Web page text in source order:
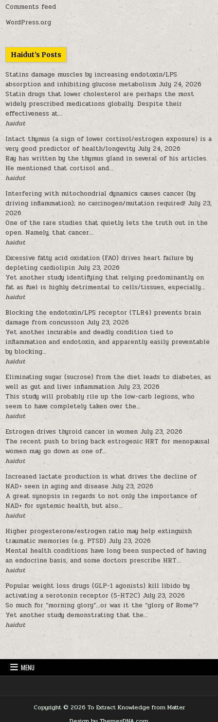
Comments feed
WordPress.org
Haidut’s Posts
Statins damage muscles by increasing endotoxin/LPS
absorption and inhibiting glucose metabolism July 24, 2026
Statin drugs that lower cholesterol are perhaps the most
widely prescribed medications globally. Despite their
effectiveness at...
haidut
Intact thymus (a sign of lower cortisol/estrogen exposure) is a
very good predictor of health/longevity July 24, 2026
Ray has written by the thymus gland in several of his articles.
He mentioned that cortisol and...
haidut
Interfering with mitochondrial dynamics causes cancer (by
driving inflammation); no carcinogen/mutation required! July 23,
2026
One of the rare studies that quietly lets the truth out in the
open. Namely, that cancer...
haidut
Excessive fatty acid oxidation (FAO) drives heart failure by
depleting cardiolipin July 23, 2026
Yet another study identifying that relying predominantly on
fat as fuel is highly detrimental to cells/tissues, especially...
haidut
Blocking the endotoxin/LPS receptor (TLR4) prevents brain
damage from concussion July 23, 2026
Yet another incurable and deadly condition tied to
inflammation and endotoxin, and apparently easily preventable
by blocking...
haidut
Eliminating sugar (sucrose) from the diet leads to diabetes, as
well as gut and liver inflammation July 23, 2026
This study will probably rile up the low-carb legions, who
seem to have completely taken over the...
haidut
Estrogen drives thyroid cancer in women July 23, 2026
The recent push to bring back estrogenic HRT for menopausal
women may go down as one of...
haidut
Increased lactate production is what drives the decline of
NAD+ seen in aging and disease July 23, 2026
A great synopsis in regards to not only the importance of
NAD+ for systemic health, but also...
haidut
Higher progesterone/estrogen ratio may help extinguish
traumatic memories (e.g. PTSD) July 23, 2026
Mental health conditions have long been suspected of having
an endocrine basis, and some doctors prescribe HRT...
haidut
Popular weight loss drugs (GLP-1 agonists) kill libido by
activating a serotonin receptor (5-HT2C) July 23, 2026
So much for “morning glory”…or was it the “glory of Rome”?
Yet another study demonstrating that the...
haidut
MENU
Copyright © 2026 To Extract Knowledge from Matter